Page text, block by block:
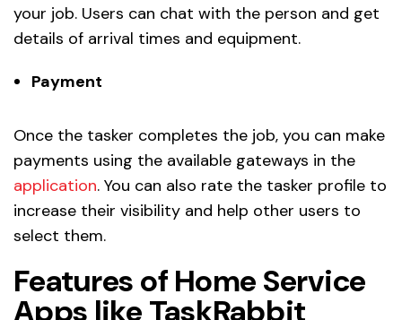
your job. Users can chat with the person and get
details of arrival times and equipment.
Payment
Once the tasker completes the job, you can make
payments using the available gateways in the
application. You can also rate the tasker profile to
increase their visibility and help other users to
select them.
Features of Home Service
Apps like TaskRabbit